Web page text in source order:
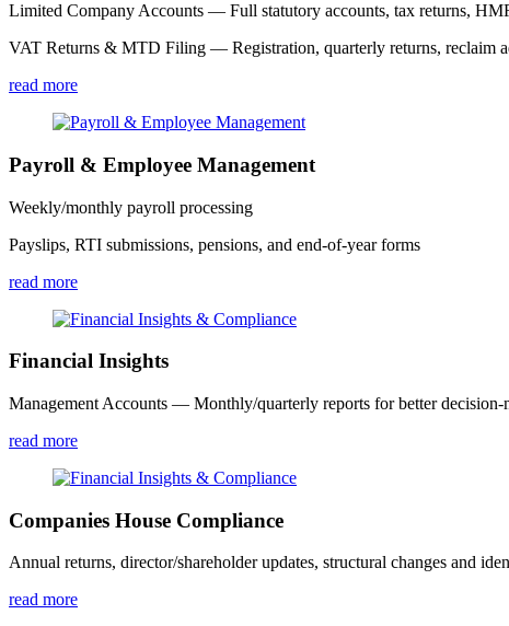
Limited Company Accounts — Full statutory accounts, tax returns,
VAT Returns & MTD Filing — Registration, quarterly returns, reclaim
read more
Payroll & Employee Management
Weekly/monthly payroll processing
Payslips, RTI submissions, pensions, and end-of-year forms
read more
Financial Insights
Management Accounts — Monthly/quarterly reports for better decision-
read more
Companies House Compliance
Annual returns, director/shareholder updates, structural changes and
read more